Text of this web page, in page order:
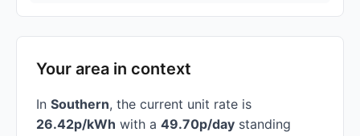
Your area in context
In Southern, the current unit rate is
26.42p/kWh with a 49.70p/day standing